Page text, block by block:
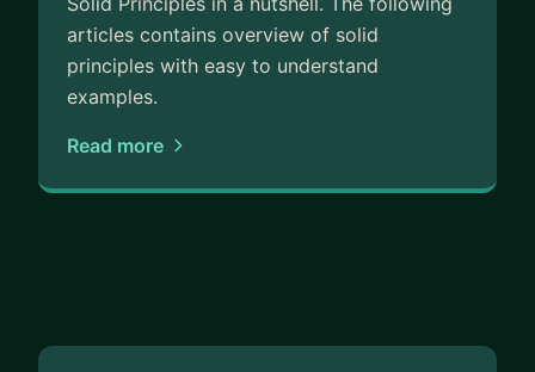
articles contains overview of solid
principles with easy to understand
examples.
Read more